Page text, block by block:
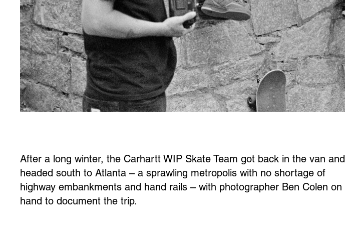
After a long winter, the Carhartt WIP Skate Team got back in the van and
headed south to Atlanta – a sprawling metropolis with no shortage of
highway embankments and hand rails – with photographer Ben Colen on
hand to document the trip.